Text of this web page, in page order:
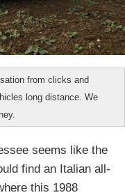
from clicks and
long distance. We
seems like the
find an Italian all-
this 1988